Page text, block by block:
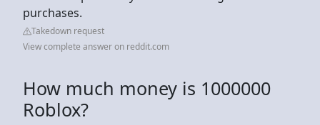
purchases.
Takedown request
View complete answer on reddit.com
How much money is 1000000
Roblox?